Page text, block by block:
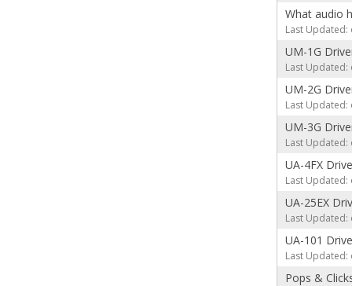
What audio
Last Updated:
UM-1G
Last Updated:
UM-2G
Last Updated:
UM-3G
Last Updated:
UA-4FX
Last Updated:
UA-25EX
Last Updated:
UA-101
Last Updated:
Pops &